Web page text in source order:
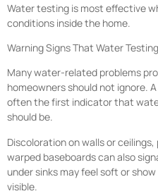
Water testing is most effective
conditions inside the home.
Warning Signs That Water
Many water-related problems
homeowners should not ignore.
often the first indicator that
should be.
Discoloration on walls or
warped baseboards can also
under sinks may feel soft or
visible.